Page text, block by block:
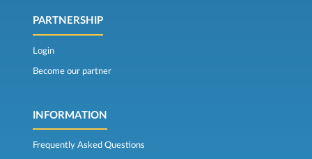
PARTNERSHIP
Login
Become our partner
INFORMATION
Frequently Asked Questions